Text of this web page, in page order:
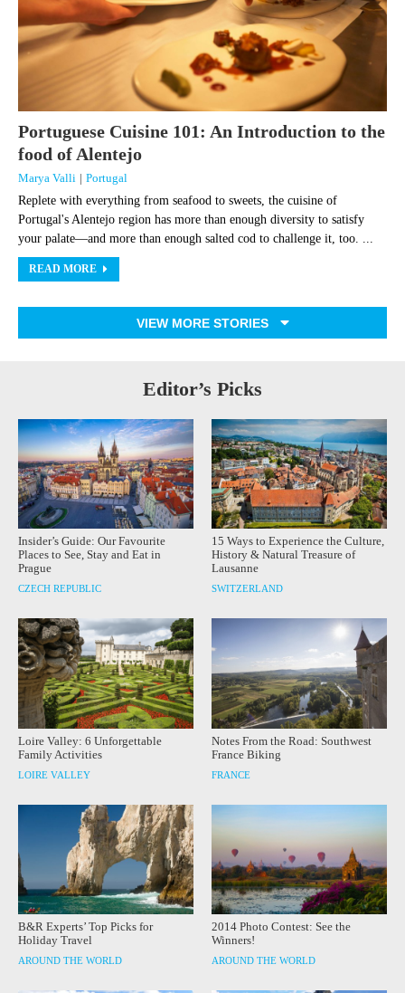
Portuguese Cuisine 101: An Introduction to the
food of Alentejo
Marya Valli | Portugal
Replete with everything from seafood to sweets, the cuisine of
Portugal's Alentejo region has more than enough diversity to satisfy
your palate—and more than enough salted cod to challenge it, too. ...
READ MORE
VIEW MORE STORIES
Editor’s Picks
Insider’s Guide: Our Favourite
Places to See, Stay and Eat in
Prague
CZECH REPUBLIC
15 Ways to Experience the Culture,
History & Natural Treasure of
Lausanne
SWITZERLAND
Loire Valley: 6 Unforgettable
Family Activities
LOIRE VALLEY
Notes From the Road: Southwest
France Biking
FRANCE
B&R Experts’ Top Picks for
Holiday Travel
AROUND THE WORLD
2014 Photo Contest: See the
Winners!
AROUND THE WORLD